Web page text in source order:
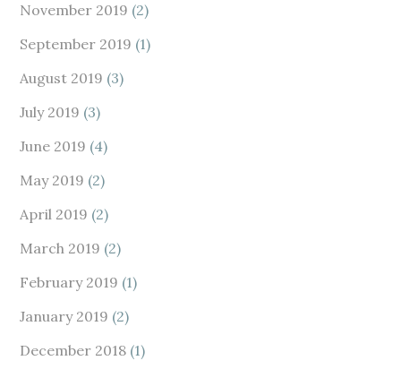
November 2019 (2)
September 2019 (1)
August 2019 (3)
July 2019 (3)
June 2019 (4)
May 2019 (2)
April 2019 (2)
March 2019 (2)
February 2019 (1)
January 2019 (2)
December 2018 (1)